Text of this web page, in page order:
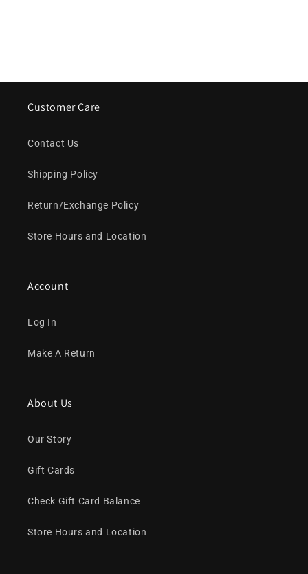
Customer Care
Contact Us
Shipping Policy
Return/Exchange Policy
Store Hours and Location
Account
Log In
Make A Return
About Us
Our Story
Gift Cards
Check Gift Card Balance
Store Hours and Location